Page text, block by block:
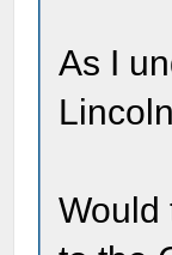
As I
Would